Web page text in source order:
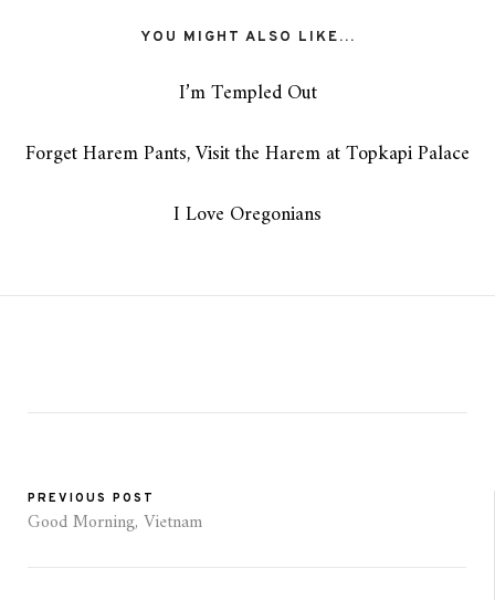
YOU MIGHT ALSO LIKE...
I’m Templed Out
Forget Harem Pants, Visit the Harem at Topkapi Palace
I Love Oregonians
PREVIOUS POST
Good Morning, Vietnam